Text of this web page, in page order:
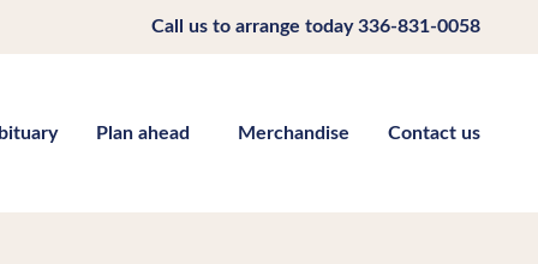
Call us to arrange today336-831-0058
Plan ahead Merchandise Contact us